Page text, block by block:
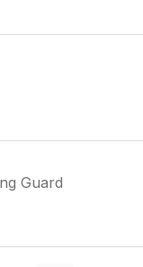
Guard